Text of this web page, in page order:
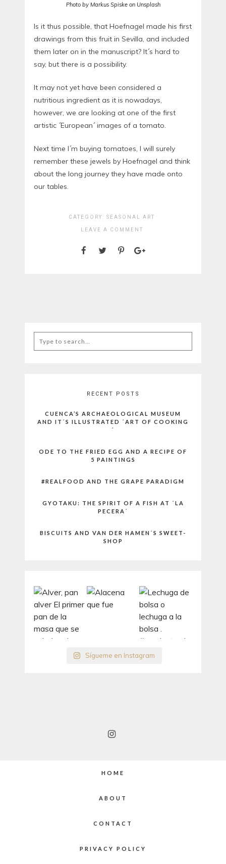
Photo by Markus Spiske on Unsplash
Is it thus possible, that Hoefnagel made his first
drawings from this fruit in Sevilla, and included
them later on in the manuscript? It´s hard to
say, but there is a possibility.
It may not yet have been considered a
nutritious ingredient as it is nowadays,
however, we are looking at one of the first
artistic ´European´ images of a tomato.
Next time I´m buying tomatoes, I will surely
remember these jewels by Hoefnagel and think
about the long journey they have made onto
our tables.
CATEGORY: SEASONAL ART
LEAVE A COMMENT
for:
RECENT POSTS
CUENCA’S ARCHAEOLOGICAL MUSEUM
AND IT´S ILLUSTRATED ´ART OF COOKING
´
ODE TO THE FRIED EGG AND A RECIPE OF
5 PAINTINGS
#REALFOOD AND THE GRAPE PARADIGM
GYOTAKU: THE SPIRIT OF A FISH AT ´LA
PECERA´
BISCUITS AND VAN DER HAMEN´S SWEET-
SHOP
Sígueme en Instagram
HOME
ABOUT
CONTACT
PRIVACY POLICY